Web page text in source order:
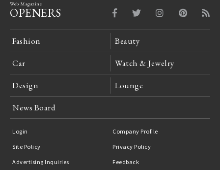
Web Magazine
OPENERS
Fashion Beauty
Car Watch & Jewelry
Design Lounge
News Board
Login
Company Profile
Site Policy
Privacy Policy
Advertising Inquiries
Feedback